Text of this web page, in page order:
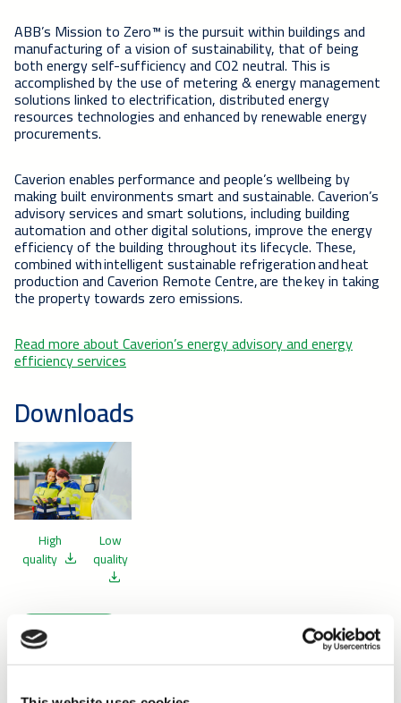
ABB’s Mission to Zero™ is the pursuit within buildings and
manufacturing of a vision of sustainability, that of being
both energy self-sufficiency and CO2 neutral. This is
accomplished by the use of metering & energy management
solutions linked to electrification, distributed energy
resources technologies and enhanced by renewable energy
procurements.
Caverion enables performance and people’s wellbeing by
making built environments smart and sustainable. Caverion’s
advisory services and smart solutions, including building
automation and other digital solutions, improve the energy
efficiency of the building throughout its lifecycle. These,
combined with intelligent sustainable refrigeration and heat
production and Caverion Remote Centre, are the key in taking
the property towards zero emissions.
Read more about Caverion’s energy advisory and energy
efficiency services
Downloads
High
quality
Low
quality